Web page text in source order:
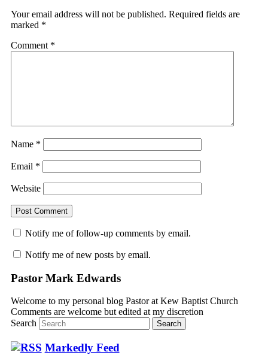
Your email address will not be published. Required fields are
marked *
Comment *
Name *
Email *
Website
Notify me of follow-up comments by email.
Notify me of new posts by email.
Pastor Mark Edwards
Welcome to my personal blog Pastor at Kew Baptist Church
Comments are welcome but edited at my discretion
Search
Markedly Feed